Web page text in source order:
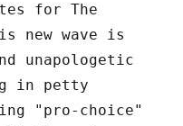
for The
new wave is
unapologetic
in petty
"pro-choice"